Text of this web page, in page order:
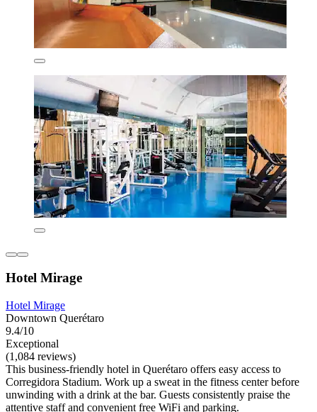
Hotel Mirage
Hotel Mirage
Downtown Querétaro
9.4/10
Exceptional
(1,084 reviews)
This business-friendly hotel in Querétaro offers easy access to
Corregidora Stadium. Work up a sweat in the fitness center before
unwinding with a drink at the bar. Guests consistently praise the
attentive staff and convenient free WiFi and parking.